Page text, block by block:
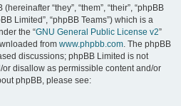
“they”, “them”, “their”, “phpBB
Limited”, “phpBB Teams”) which is a
the “GNU General Public License v2”
from www.phpbb.com. The phpBB
discussions; phpBB Limited is not
disallow as permissible content and/or
phpBB, please see: